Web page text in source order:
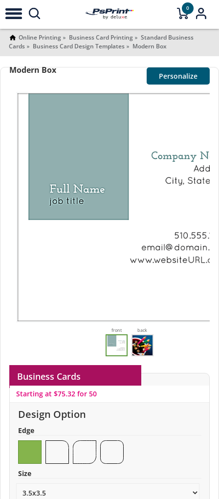
0
Online Printing Business Card Printing
Standard Business
Cards
Business Card Design Templates Modern Box
Modern Box
Personalize
front back
Business Cards
Starting at $75.32 for 50
Design Option
Edge
Size